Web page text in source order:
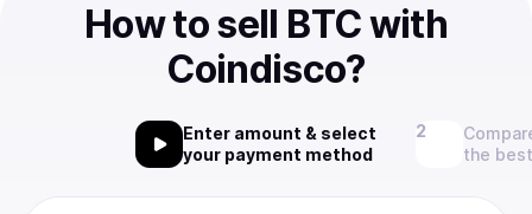
How to sell BTC with
Coindisco?
Enter amount & select
your payment method
the